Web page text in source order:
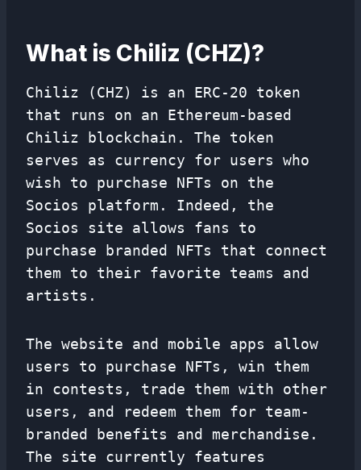
What is Chiliz (CHZ)?
Chiliz (CHZ) is an ERC-20 token
that runs on an Ethereum-based
Chiliz blockchain. The token
serves as currency for users who
wish to purchase NFTs on the
Socios platform. Indeed, the
Socios site allows fans to
purchase branded NFTs that connect
them to their favorite teams and
artists.
The website and mobile apps allow
users to purchase NFTs, win them
in contests, trade them with other
users, and redeem them for team-
branded benefits and merchandise.
The site currently features